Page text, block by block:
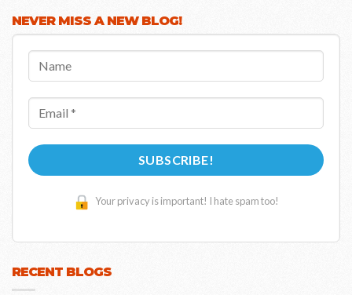
NEVER MISS A NEW BLOG!
Name
Email
Your privacy is important! I hate spam too!
RECENT BLOGS